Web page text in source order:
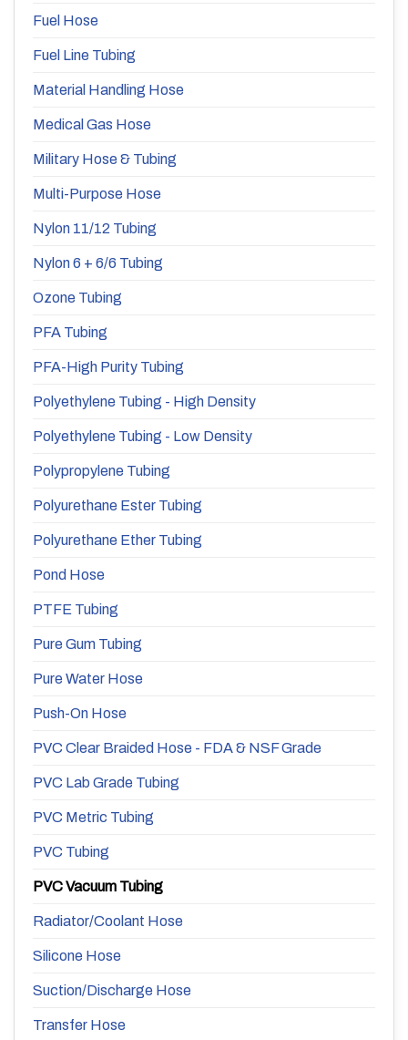
Fuel Hose
Fuel Line Tubing
Material Handling Hose
Medical Gas Hose
Military Hose & Tubing
Multi-Purpose Hose
Nylon 11/12 Tubing
Nylon 6 + 6/6 Tubing
Ozone Tubing
PFA Tubing
PFA-High Purity Tubing
Polyethylene Tubing - High Density
Polyethylene Tubing - Low Density
Polypropylene Tubing
Polyurethane Ester Tubing
Polyurethane Ether Tubing
Pond Hose
PTFE Tubing
Pure Gum Tubing
Pure Water Hose
Push-On Hose
PVC Clear Braided Hose - FDA & NSF Grade
PVC Lab Grade Tubing
PVC Metric Tubing
PVC Tubing
PVC Vacuum Tubing
Radiator/Coolant Hose
Silicone Hose
Suction/Discharge Hose
Transfer Hose